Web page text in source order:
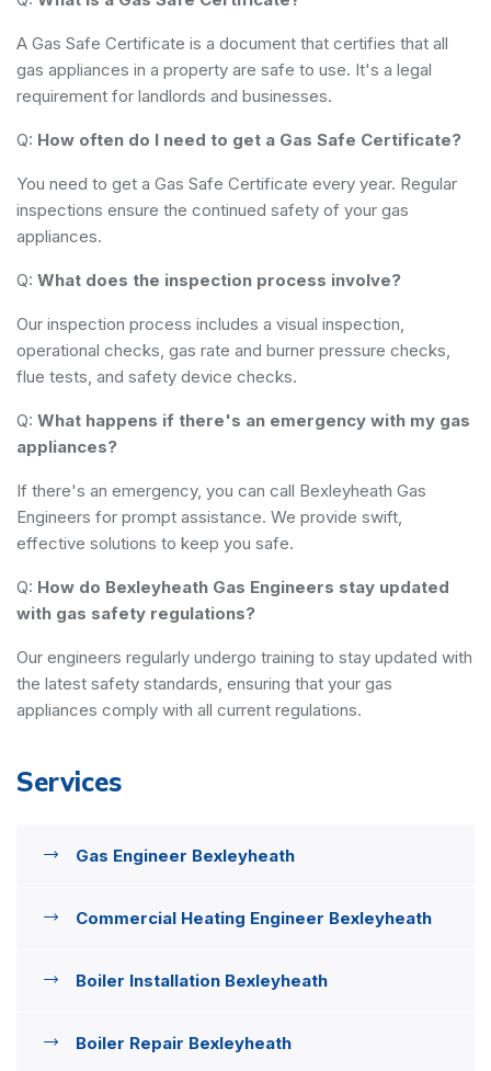
A Gas Safe Certificate is a document that certifies that all
gas appliances in a property are safe to use. It's a legal
requirement for landlords and businesses.
Q: How often do I need to get a Gas Safe Certificate?
You need to get a Gas Safe Certificate every year. Regular
inspections ensure the continued safety of your gas
appliances.
Q: What does the inspection process involve?
Our inspection process includes a visual inspection,
operational checks, gas rate and burner pressure checks,
flue tests, and safety device checks.
Q: What happens if there's an emergency with my gas
appliances?
If there's an emergency, you can call Bexleyheath Gas
Engineers for prompt assistance. We provide swift,
effective solutions to keep you safe.
Q: How do Bexleyheath Gas Engineers stay updated
with gas safety regulations?
Our engineers regularly undergo training to stay updated with
the latest safety standards, ensuring that your gas
appliances comply with all current regulations.
Services
Gas Engineer Bexleyheath
Commercial Heating Engineer Bexleyheath
Boiler Installation Bexleyheath
Boiler Repair Bexleyheath